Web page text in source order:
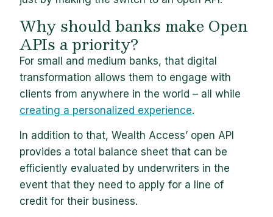
Why should banks make Open
APIs a priority?
For small and medium banks, that digital
transformation allows them to engage with
clients from anywhere in the world – all while
creating a personalized experience.
In addition to that, Wealth Access’ open API
provides a total balance sheet that can be
efficiently evaluated by underwriters in the
event that they need to apply for a line of
credit for their business.